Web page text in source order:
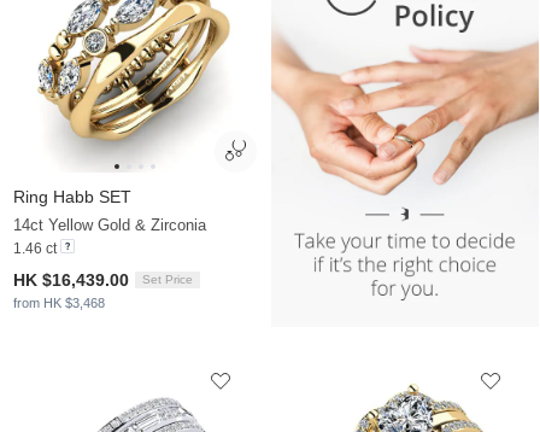
Ring Habb SET
14ct Yellow Gold & Zirconia
1.46 ct
HK $16,439.00 Set Price
from HK $3,468